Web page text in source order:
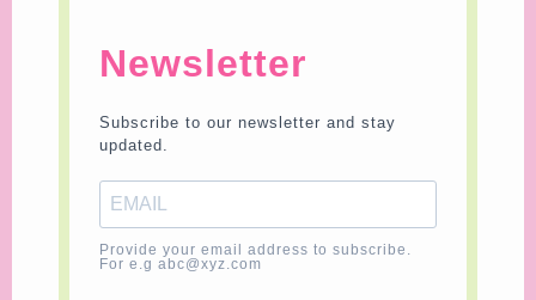
Newsletter
Subscribe to our newsletter and stay
updated.
Provide your email address to subscribe.
For e.g abc@xyz.com